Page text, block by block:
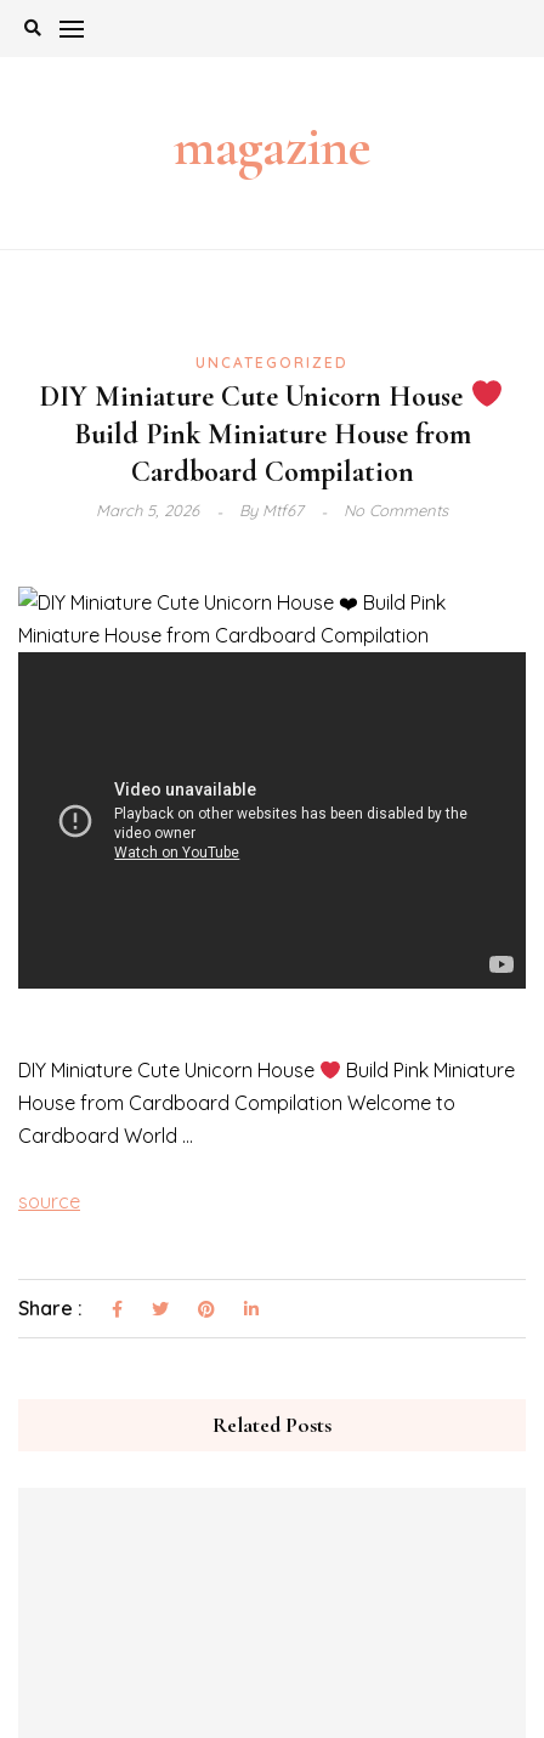
Skip
magazine
UNCATEGORIZED
DIY Miniature Cute Unicorn House
Build Pink Miniature House from
Cardboard Compilation
March 5, 2026 ByMtf67 No Comments
DIY Miniature Cute Unicorn House
Build Pink Miniature
House from Cardboard Compilation Welcome to
Cardboard World …
source
Share :
Related Posts